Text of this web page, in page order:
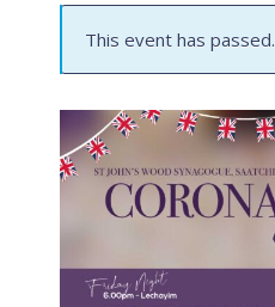
This event has passed.